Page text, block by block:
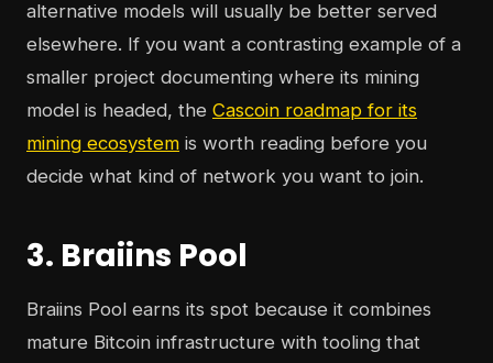
alternative models will usually be better served
elsewhere. If you want a contrasting example of a
smaller project documenting where its mining
model is headed, the Cascoin roadmap for its
mining ecosystem is worth reading before you
decide what kind of network you want to join.
3. Braiins Pool
Braiins Pool earns its spot because it combines
mature Bitcoin infrastructure with tooling that